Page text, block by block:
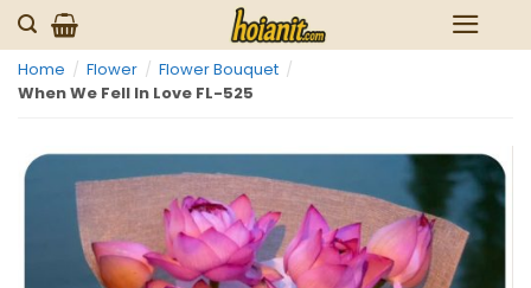
Skip
to
content
Home / Flower / Flower Bouquet /
When We Fell In Love FL-525